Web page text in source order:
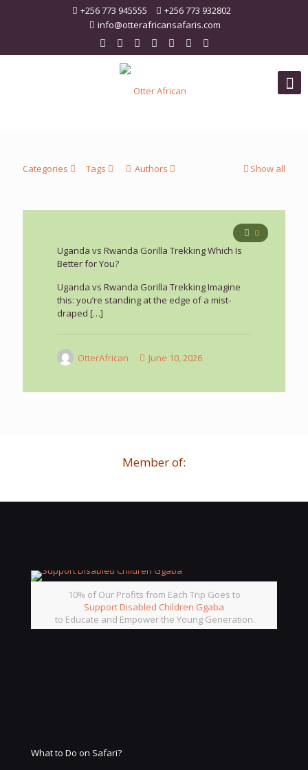
+256 773 945555
+256 773 932802
info@otterafricansafaris.com
Categories Tags Authors Show all
0
Uganda vs Rwanda Gorilla Trekking Which Is
Better for You?
Uganda vs Rwanda Gorilla Trekking Imagine
this: you’re standing at the edge of a mist-
draped […]
OtterAfrican June 10, 2026
Member of:
10% of Our Profits from Each Trip Goes to
Support Disabled Children Ggaba
to Educate and Empower the Young Generation.
What to Do on Safari?